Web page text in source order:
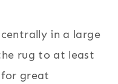
in a large
rug to at least
great